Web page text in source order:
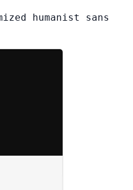
humanist sans